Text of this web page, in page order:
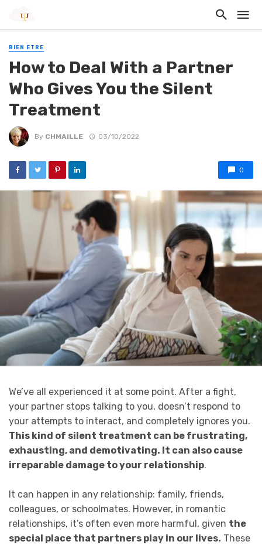
BIEN ETRE
How to Deal With a Partner
Who Gives You the Silent
Treatment
By CHMAILLE 03/10/2022
0
We’ve all experienced it at some point. After a fight,
your partner stops talking to you, doesn’t respond to
your attempts to interact, and completely ignores you.
This kind of silent treatment can be frustrating,
exhausting, and demotivating. It can also cause
irreparable damage to your relationship.
It can happen in any relationship: family, friends,
colleagues, or schoolmates. However, in romantic
relationships, it’s often even more harmful, given the
special place that partners play in our lives. These